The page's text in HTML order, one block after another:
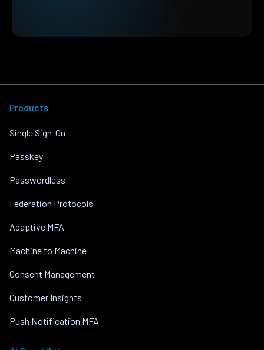
Products
Single Sign-On
Passkey
Passwordless
Federation Protocols
Adaptive MFA
Machine to Machine
Consent Management
Customer Insights
Push Notification MFA